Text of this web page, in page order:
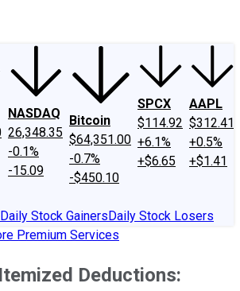
NASDAQ
26,348.35
-0.1%
-15.09
Bitcoin
$64,351.00
-0.7%
-$450.10
SPCX
$114.92
+6.1%
+$6.65
AAPL
$312.41
+0.5%
+$1.41
Daily Stock GainersDaily Stock Losers
Premium Services
Deductions: